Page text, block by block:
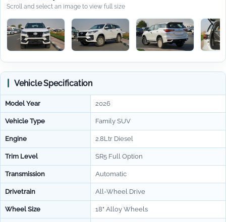
Scroll and select an image to view full size
Vehicle Specification
Model Year 2026
Vehicle Type Family SUV
Engine 2.8Ltr Diesel
Trim Level SR5 Full Option
Transmission Automatic
Drivetrain All-Wheel Drive
Wheel Size 18" Alloy Wheels